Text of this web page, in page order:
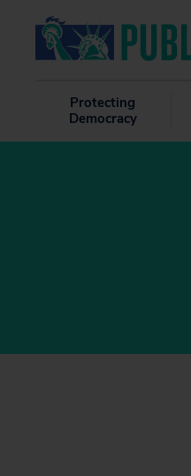
Protecting
Democracy